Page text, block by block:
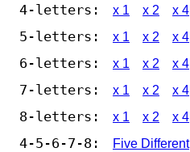
4-letters: x 1 x 2 x 4
5-letters: x 1 x 2 x 4
6-letters: x 1 x 2 x 4
7-letters: x 1 x 2 x 4
8-letters: x 1 x 2 x 4
4-5-6-7-8: Five Different